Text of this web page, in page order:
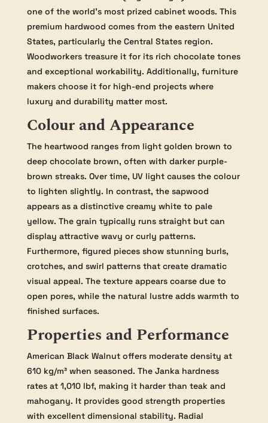
one of the world’s most prized cabinet woods. This
premium hardwood comes from the eastern United
States, particularly the Central States region.
Woodworkers treasure it for its rich chocolate tones
and exceptional workability. Additionally, furniture
makers choose it for high-end projects where
luxury and durability matter most.
Colour and Appearance
The heartwood ranges from light golden brown to
deep chocolate brown, often with darker purple-
brown streaks. Over time, UV light causes the colour
to lighten slightly. In contrast, the sapwood
appears as a distinctive creamy white to pale
yellow. The grain typically runs straight but can
display attractive wavy or curly patterns.
Furthermore, figured pieces show stunning burls,
crotches, and swirl patterns that create dramatic
visual appeal. The texture appears coarse due to
open pores, while the natural lustre adds warmth to
finished surfaces.
Properties and Performance
American Black Walnut offers moderate density at
610 kg/m³ when seasoned. The Janka hardness
rates at 1,010 lbf, making it harder than teak and
mahogany. It provides good strength properties
with excellent dimensional stability. Radial